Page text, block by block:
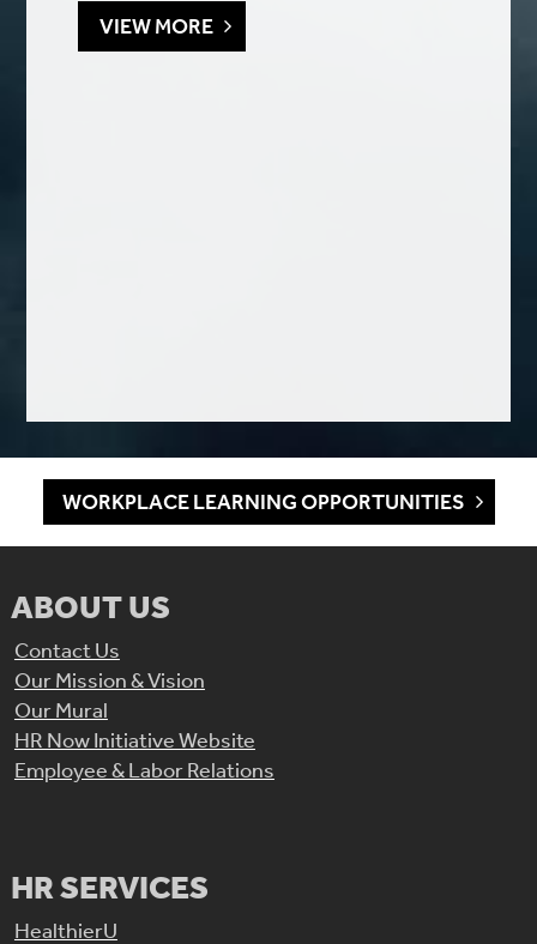
VIEW MORE
WORKPLACE LEARNING OPPORTUNITIES
ABOUT US
Contact Us
Our Mission & Vision
Our Mural
HR Now Initiative Website
Employee & Labor Relations
HR SERVICES
HealthierU